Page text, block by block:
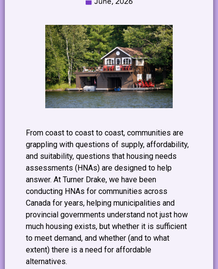
From coast to coast to coast, communities are
grappling with questions of supply, affordability,
and suitability, questions that housing needs
assessments (HNAs) are designed to help
answer. At Turner Drake, we have been
conducting HNAs for communities across
Canada for years, helping municipalities and
provincial governments understand not just how
much housing exists, but whether it is sufficient
to meet demand, and whether (and to what
extent) there is a need for affordable
alternatives.